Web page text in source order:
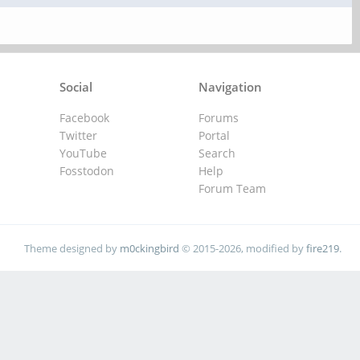
Navigation
Forums
Portal
Search
Help
Forum Team
Social
Facebook
Twitter
YouTube
Fosstodon
Theme designed by m0ckingbird © 2015-2026, modified byfire219.